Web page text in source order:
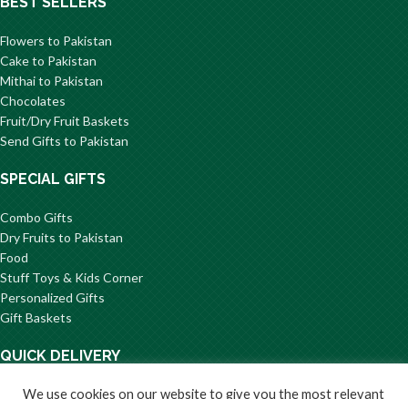
Flowers to Pakistan
Cake to Pakistan
Mithai to Pakistan
Chocolates
Fruit/Dry Fruit Baskets
Send Gifts to Pakistan
SPECIAL GIFTS
Combo Gifts
Dry Fruits to Pakistan
Food
Stuff Toys & Kids Corner
Personalized Gifts
Gift Baskets
QUICK DELIVERY
Flowers to Karachi
We use cookies on our website to give you the most relevant